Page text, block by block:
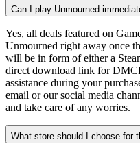
Can I play Unmourned
Yes, all deals featured on
Unmourned right away once
will be in form of either a
direct download link for
assistance during your
email or our social media
and take care of any worries.
What store should I choose for